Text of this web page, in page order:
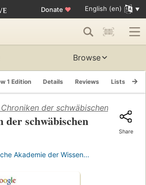
Donate ♥ English (en)
Browse
1 Edition Details Reviews Lists
der schwäbischen Städte
der schwäbischen
Akademie der Wissen...
Share